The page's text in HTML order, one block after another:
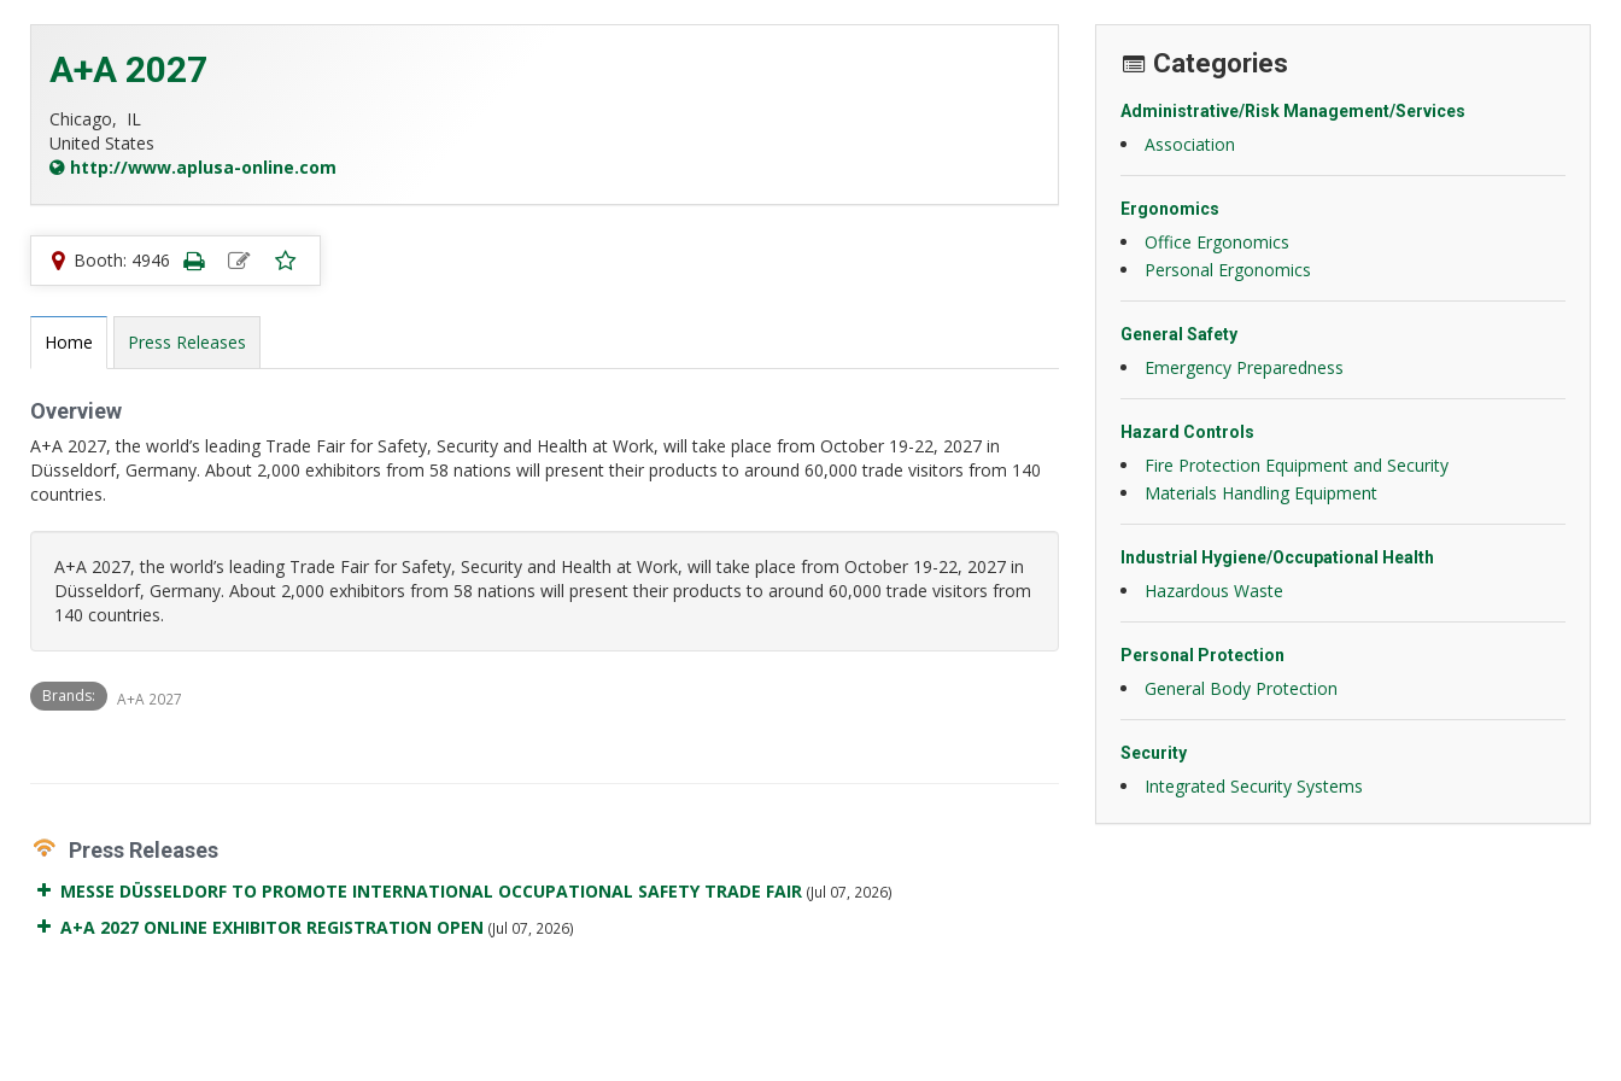
A+A 2027
Chicago, IL
United States
http://www.aplusa-online.com
Booth: 4946
Home Press Releases
Overview
A+A 2027, the world’s leading Trade Fair for Safety, Security and Health at Work, will take place from October 19-22, 2027 in
Düsseldorf, Germany. About 2,000 exhibitors from 58 nations will present their products to around 60,000 trade visitors from 140
countries.
A+A 2027, the world’s leading Trade Fair for Safety, Security and Health at Work, will take place from October 19-22, 2027 in
Düsseldorf, Germany. About 2,000 exhibitors from 58 nations will present their products to around 60,000 trade visitors from
140 countries.
Brands: A+A 2027
Press Releases
MESSE DÜSSELDORF TO PROMOTE INTERNATIONAL OCCUPATIONAL SAFETY TRADE FAIR(Jul 07, 2026)
A+A 2027 ONLINE EXHIBITOR REGISTRATION OPEN (Jul 07, 2026)
Categories
Administrative/Risk Management/Services
Association
Ergonomics
Office Ergonomics
Personal Ergonomics
General Safety
Emergency Preparedness
Hazard Controls
Fire Protection Equipment and Security
Materials Handling Equipment
Industrial Hygiene/Occupational Health
Hazardous Waste
Personal Protection
General Body Protection
Security
Integrated Security Systems